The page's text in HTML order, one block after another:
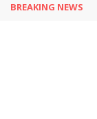
BREAKING NEWS